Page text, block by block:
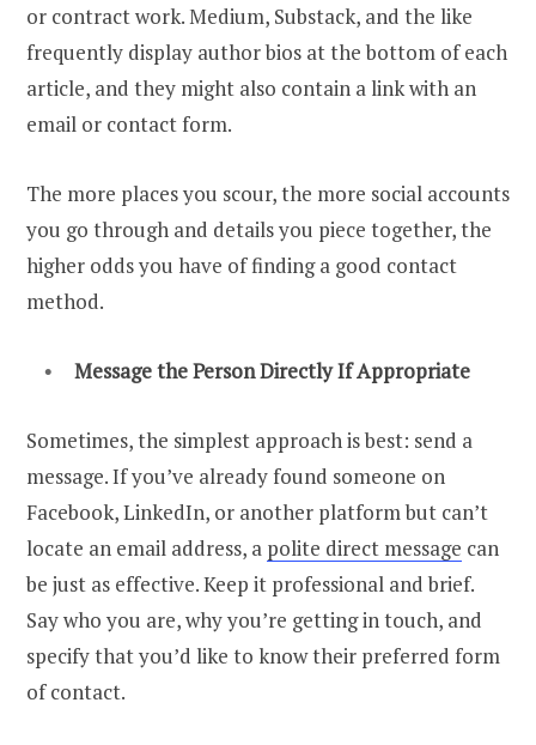
or contract work. Medium, Substack, and the like
frequently display author bios at the bottom of each
article, and they might also contain a link with an
email or contact form.
The more places you scour, the more social accounts
you go through and details you piece together, the
higher odds you have of finding a good contact
method.
Message the Person Directly If Appropriate
Sometimes, the simplest approach is best: send a
message. If you’ve already found someone on
Facebook, LinkedIn, or another platform but can’t
locate an email address, a polite direct message can
be just as effective.Keep it professional and brief.
Say who you are, why you’re getting in touch, and
specify that you’d like to know their preferred form
of contact.